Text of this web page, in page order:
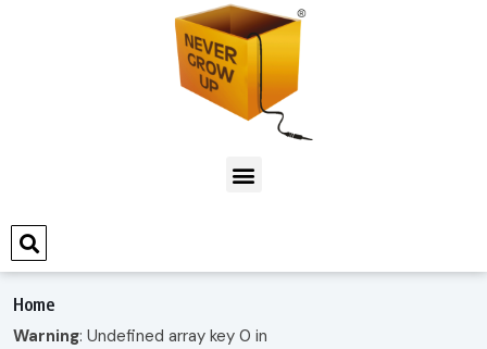
Home
Warning: Undefined array key 0 in